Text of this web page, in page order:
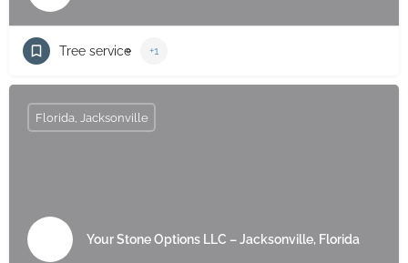
Tree service +1
Your Stone Options LLC – Jacksonville, Florida
Florida, Jacksonville